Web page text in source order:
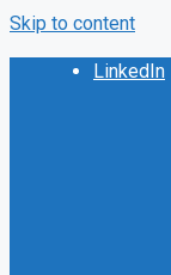
Skip to content
LinkedIn